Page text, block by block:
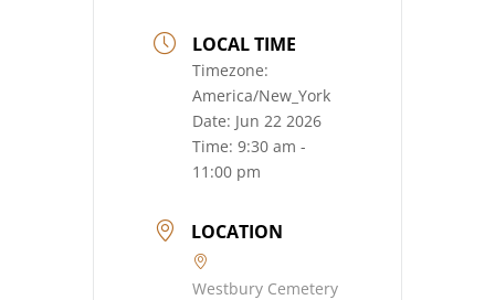
LOCAL TIME
Timezone:
America/New_York
Date: Jun 22 2026
Time: 9:30 am -
11:00 pm
LOCATION
Westbury Cemetery